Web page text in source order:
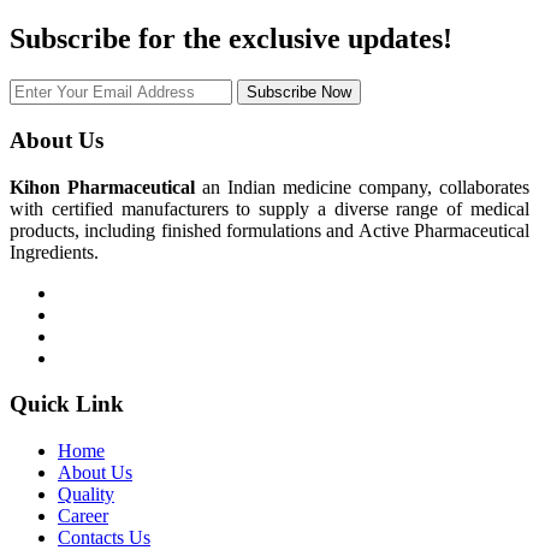
Subscribe for the exclusive updates!
Subscribe Now
About Us
Kihon Pharmaceutical an Indian medicine company, collaborates
with certified manufacturers to supply a diverse range of medical
products, including finished formulations and Active Pharmaceutical
Ingredients.
Quick Link
Home
About Us
Quality
Career
Contacts Us